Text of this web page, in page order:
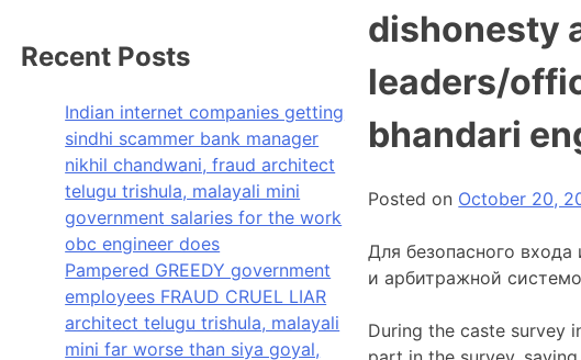
dishonesty
leaders/
bhandari
Posted on October 20,
Для безопасного входа
и арбитражной
During the caste survey
Recent Posts
Indian internet companies getting
sindhi scammer bank manager
nikhil chandwani, fraud architect
telugu trishula, malayali mini
government salaries for the work
obc engineer does
Pampered GREEDY government
employees FRAUD CRUEL LIAR
architect telugu trishula, malayali
mini far worse than siya goyal,